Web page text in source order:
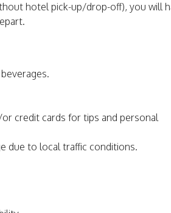
hotel pick-up/drop-off), you will
credit cards for tips and personal
due to local traffic conditions.